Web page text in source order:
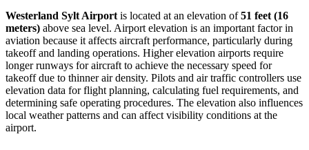
Westerland Sylt Airport is located at an elevation of51 feet (16
meters) above sea level. Airport elevation is an important factor in
aviation because it affects aircraft performance, particularly during
takeoff and landing operations. Higher elevation airports require
longer runways for aircraft to achieve the necessary speed for
takeoff due to thinner air density. Pilots and air traffic controllers use
elevation data for flight planning, calculating fuel requirements, and
determining safe operating procedures. The elevation also influences
local weather patterns and can affect visibility conditions at the
airport.